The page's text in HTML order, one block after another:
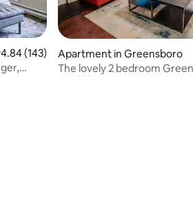
out of 5 average rating, 143 reviews
4.84 (143)
Apartment in Greensboro
The lovely 2 bedroom